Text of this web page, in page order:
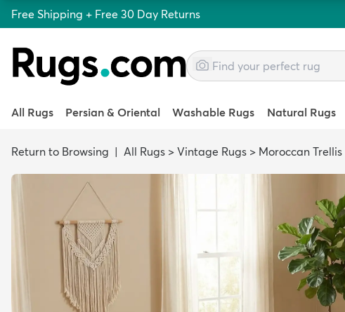
Free Shipping + Free 30 Day Returns
All Rugs Persian & Oriental Washable Rugs Natural Rugs
Return to Browsing | All Rugs > Vintage Rugs > Moroccan Trellis